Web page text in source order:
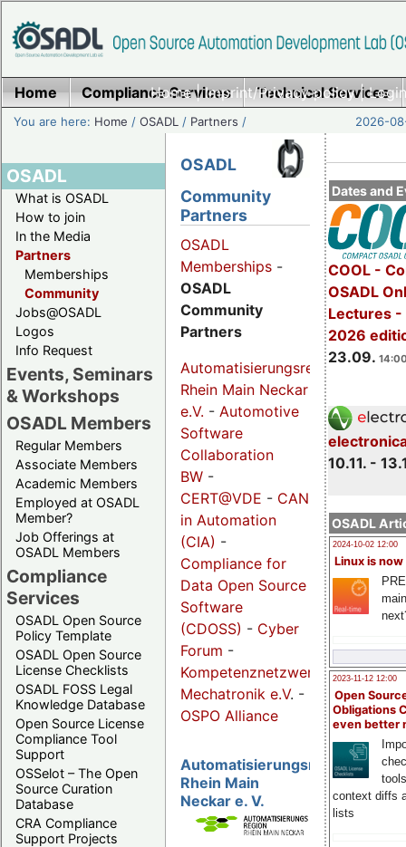
Home|Imprint/Privacy policy|
Home Compliance Services Technical Services
You are here: Home /OSADL / Partners / 2026-
OSADL
What is OSADL
How to join
In the Media
Partners
Memberships
Community
Jobs@OSADL
Logos
Info Request
Events, Seminars
& Workshops
OSADL Members
Regular Members
Associate Members
Academic Members
Employed at OSADL
Member?
Job Offerings at
OSADL Members
Compliance
Services
OSADL Open Source
Policy Template
OSADL Open Source
License Checklists
OSADL FOSS Legal
Knowledge Database
Open Source License
Compliance Tool
Support
OSSelot – The Open
Source Curation
Database
CRA Compliance
Support Projects
Dates and
COOL -
OSADL
Lectures -
2026
23.09.
10.11. -
OSADL
2024-10-02 12:00
Linux is now
2023-11-12 12:00
Open
Obligations
even better
context diffs
lists
OSADL
Community
Partners
OSADL
Memberships -
OSADL
Community
Partners
Automatisierungsregion
Rhein Main Neckar
e.V. - Automotive
Software
Collaboration
BW -
CERT@VDE - CAN
in Automation
(CIA) -
Compliance for
Data Open Source
Software
(CDOSS) - Cyber
Forum -
Kompetenznetzwerk
Mechatronik e.V. -
OSPO Alliance
Automatisierungsregion
Rhein Main
Neckar e. V.